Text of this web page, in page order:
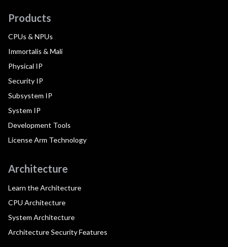
Products
CPUs & NPUs
Immortalis & Mali
Physical IP
Security IP
Subsystem IP
System IP
Development Tools
License Arm Technology
Architecture
Learn the Architecture
CPU Architecture
System Architecture
Architecture Security Features